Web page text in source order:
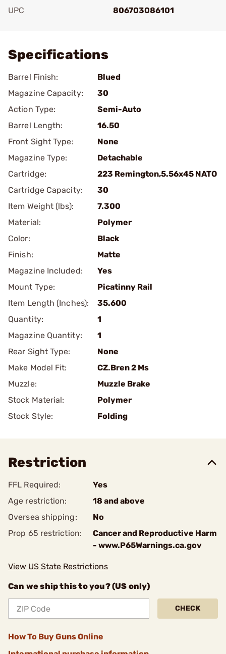
UPC
806703086101
Specifications
Barrel Finish:
Blued
Magazine Capacity:
30
Action Type:
Semi-Auto
Barrel Length:
16.50
Front Sight Type:
None
Magazine Type:
Detachable
Cartridge:
223 Remington,5.56x45 NATO
Cartridge Capacity:
30
Item Weight (lbs):
7.300
Material:
Polymer
Color:
Black
Finish:
Matte
Magazine Included:
Yes
Mount Type:
Picatinny Rail
Item Length (Inches):
35.600
Quantity:
1
Magazine Quantity:
1
Rear Sight Type:
None
Make Model Fit:
CZ.Bren 2 Ms
Muzzle:
Muzzle Brake
Stock Material:
Polymer
Stock Style:
Folding
Restriction
FFL Required:
Yes
Age restriction:
18 and above
Oversea shipping:
No
Prop 65 restriction:
Cancer and Reproductive Harm
- www.P65Warnings.ca.gov
View US State Restrictions
Can we ship this to you? (US only)
CHECK
How To Buy Guns Online